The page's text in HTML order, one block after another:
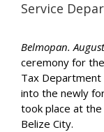
Service
Belmopan.
ceremony for
Tax Department
into the newly
took place at
Belize City.